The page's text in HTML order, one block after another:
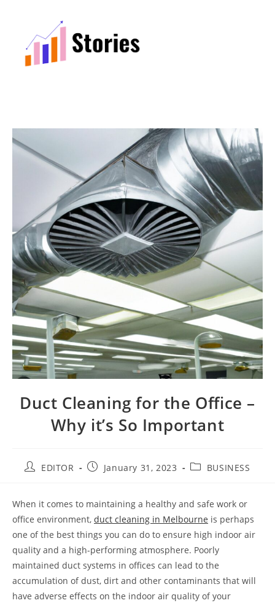
Duct Cleaning for the Office –
Why it’s So Important
EDITOR January 31, 2023 BUSINESS
When it comes to maintaining a healthy and safe work or
office environment, duct cleaning in Melbourne is perhaps
one of the best things you can do to ensure high indoor air
quality and a high-performing atmosphere. Poorly
maintained duct systems in offices can lead to the
accumulation of dust, dirt and other contaminants that will
have adverse effects on the indoor air quality of your